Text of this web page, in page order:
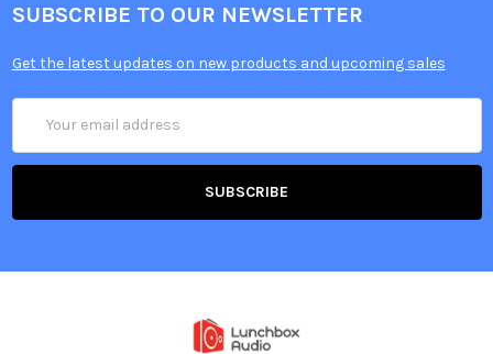
SUBSCRIBE TO OUR NEWSLETTER
Get the latest updates on new products and upcoming sales
Address